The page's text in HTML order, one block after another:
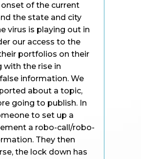
of the current
the state and city
virus is playing out in
our access to the
portfolios on their
with the rise in
information. We
about a topic,
going to publish. In
to set up a
a robo-call/robo-
They then
the lock down has